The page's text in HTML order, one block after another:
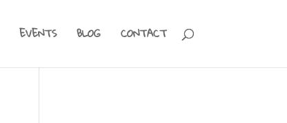
EVENTS BLOG CONTACT